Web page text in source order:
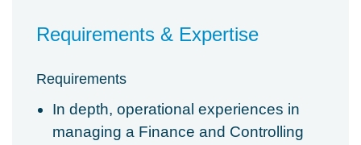
Requirements & Expertise
Requirements
In depth, operational experiences in
managing a Finance and Controlling